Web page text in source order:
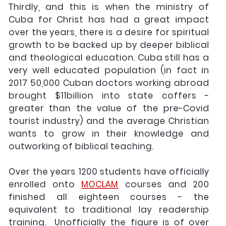
Thirdly, and this is when the ministry of
Cuba for Christ has had a great impact
over the years, there is a desire for spiritual
growth to be backed up by deeper biblical
and theological education. Cuba still has a
very well educated population (in fact in
2017 50,000 Cuban doctors working abroad
brought $11billion into state coffers -
greater than the value of the pre-Covid
tourist industry) and the average Christian
wants to grow in their knowledge and
outworking of biblical teaching.
Over the years 1200 students have officially
enrolled onto MOCLAM courses and 200
finished all eighteen courses - the
equivalent to traditional lay readership
training.  Unofficially the figure is of over